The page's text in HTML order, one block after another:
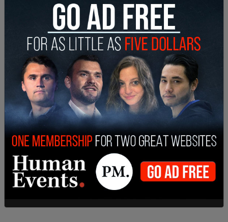
Abbott’s comments come as the Biden-Harris
administration continues to face mounting
criticism over its border policies. Turning Point
USA’s Charlie Kirk commented on Abbott’s
segment in a post on X, stating, “He’s 100% right.
Democrats realized border images were bad PR,
so now they just give them free airfare to
anywhere they want to go. Treasonous.”
X owner Elon Musk responded to Kirk’s post,
agreeing with Abbott’s stance by calling the
administration’s actions “treason.”